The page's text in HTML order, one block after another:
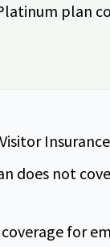
plan
does not
for